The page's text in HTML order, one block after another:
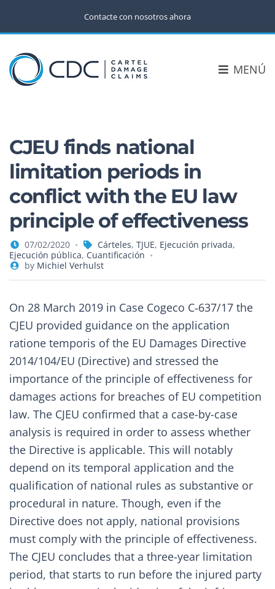
Contacte con nosotros ahora
MENÚ
CJEU finds national
limitation periods in
conflict with the EU law
principle of effectiveness
07/02/2020 Cárteles, TJUE, Ejecución privada,
Ejecución pública, Cuantificación
by Michiel Verhulst
On 28 March 2019 in Case Cogeco C‑637/17 the
CJEU provided guidance on the application
ratione temporis of the EU Damages Directive
2014/104/EU (Directive) and stressed the
importance of the principle of effectiveness for
damages actions for breaches of EU competition
law. The CJEU confirmed that a case-by-case
analysis is required in order to assess whether
the Directive is applicable. This will notably
depend on its temporal application and the
qualification of national rules as substantive or
procedural in nature. Though, even if the
Directive does not apply, national provisions
must comply with the principle of effectiveness.
The CJEU concludes that a three-year limitation
period, that starts to run before the injured party